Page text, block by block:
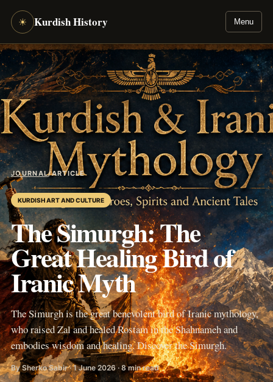
☀ Kurdish History Menu
JOURNAL/ARTICLE
KURDISH ART AND CULTURE
The Simurgh: The
Great Healing Bird of
Iranic Myth
The Simurgh is the great benevolent bird of Iranic mythology,
who raised Zal and healed Rostam in the Shahnameh and
embodies wisdom and healing. Discover the Simurgh.
By Sherko Sabir · 1 June 2026 · 8 min read